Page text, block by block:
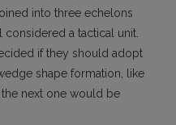
into three echelons
considered a tactical unit.
if they should adopt
shape formation, like
next one would be